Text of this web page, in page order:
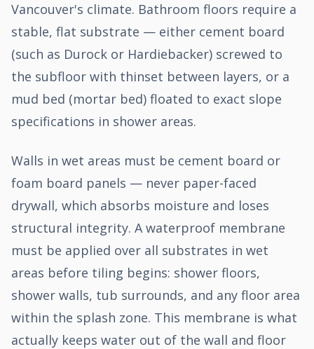
Vancouver's climate. Bathroom floors require a
stable, flat substrate — either cement board
(such as Durock or Hardiebacker) screwed to
the subfloor with thinset between layers, or a
mud bed (mortar bed) floated to exact slope
specifications in shower areas.
Walls in wet areas must be cement board or
foam board panels — never paper-faced
drywall, which absorbs moisture and loses
structural integrity. A waterproof membrane
must be applied over all substrates in wet
areas before tiling begins: shower floors,
shower walls, tub surrounds, and any floor area
within the splash zone. This membrane is what
actually keeps water out of the wall and floor